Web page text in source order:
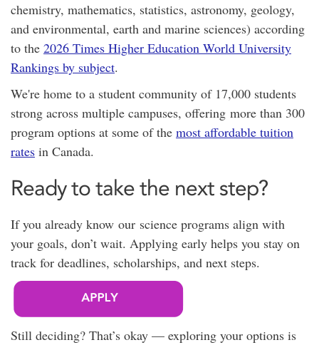
chemistry, mathematics, statistics, astronomy, geology,
and environmental, earth and marine sciences) according
to the 2026 Times Higher Education World University
Rankings by subject.
We're home to a student community of 17,000 students
strong across multiple campuses, offering more than 300
program options at some of the most affordable tuition
rates in Canada.
Ready to take the next step?
If you already know our science programs align with
your goals, don’t wait. Applying early helps you stay on
track for deadlines, scholarships, and next steps.
Still deciding? That’s okay — exploring your options is